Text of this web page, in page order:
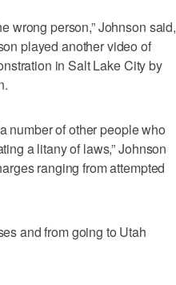
wrong person,” Johnson said,
played another video of
in Salt Lake City by
number of other people who
a litany of laws,” Johnson
ranging from attempted
and from going to Utah